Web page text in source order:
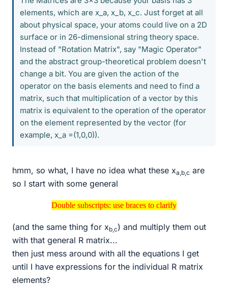
elements, which are x_a, x_b, x_c. Just forget at all
about physical space, your atoms could live on a 2D
surface or in 26-dimensional string theory space.
Instead of "Rotation Matrix", say "Magic Operator"
and the abstract group-theoretical problem doesn't
change a bit. You are given the action of the
operator on the basis elements and need to find a
matrix, such that multiplication of a vector by this
matrix is equivalent to the operation of the operator
on the element represented by the vector (for
example, x_a =(1,0,0)).
hmm, so what, I have no idea what these xa,b,c are
so I start with some general
Double subscripts: use braces to clarify
Double subscripts: use braces to clarify
(and the same thing for xb,c) and multiply them out
with that general R matrix...
then just mess around with all the equations I get
until I have expressions for the individual R matrix
elements?